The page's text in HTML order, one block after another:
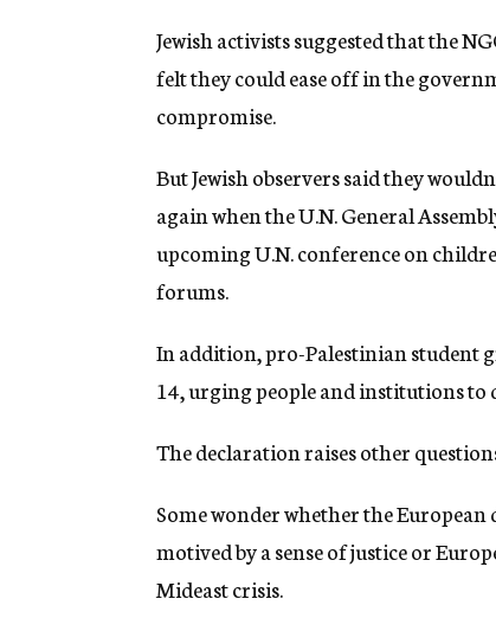
Jewish activists suggested that the
felt they could ease off in the
compromise.
But Jewish observers said they
again when the U.N. General
upcoming U.N. conference on
forums.
In addition, pro-Palestinian student
14, urging people and institutions to
The declaration raises other
Some wonder whether the
motived by a sense of justice or
Mideast crisis.